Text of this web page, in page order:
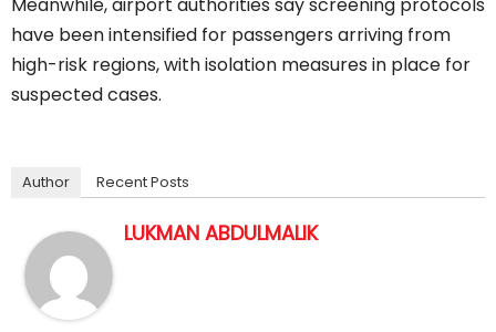
Meanwhile, airport authorities say screening protocols
have been intensified for passengers arriving from
high-risk regions, with isolation measures in place for
suspected cases.
Author Recent Posts
LUKMAN ABDULMALIK